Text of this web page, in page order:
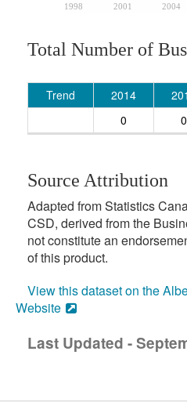
1998 2001 2004
Total Number of
Trend 2014
0
0
Source Attribution
Adapted from Statistics
CSD, derived from the
not constitute an
of this product.
View this dataset on the
Website
Last Updated -